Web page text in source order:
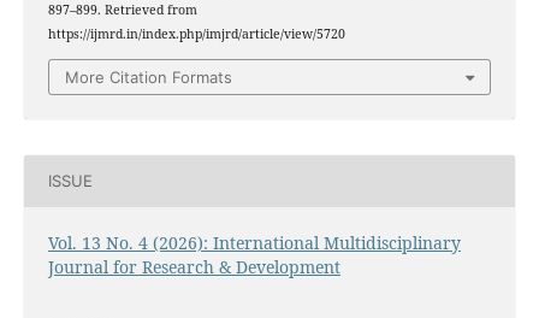
897–899. Retrieved from
https://ijmrd.in/index.php/imjrd/article/view/5720
More Citation Formats
ISSUE
Vol. 13 No. 4 (2026): International Multidisciplinary
Journal for Research & Development